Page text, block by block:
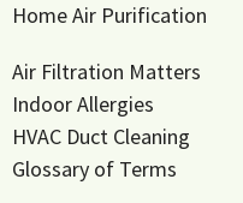
Home Air Purification
Air Filtration Matters
Indoor Allergies
HVAC Duct Cleaning
Glossary of Terms